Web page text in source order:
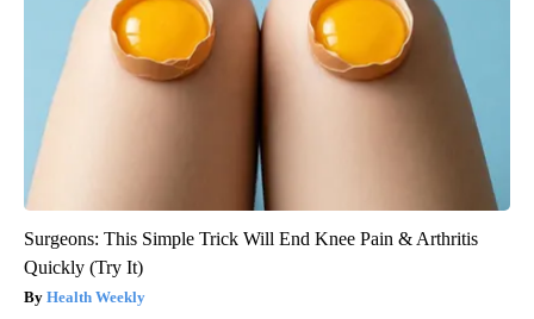
Surgeons: This Simple Trick Will End Knee Pain & Arthritis
Quickly (Try It)
Health Weekly